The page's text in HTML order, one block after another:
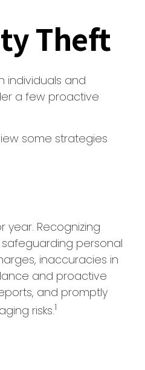
Theft
individuals and
a few proactive
some strategies
year. Recognizing
personal
inaccuracies in
and proactive
and promptly
risks.1